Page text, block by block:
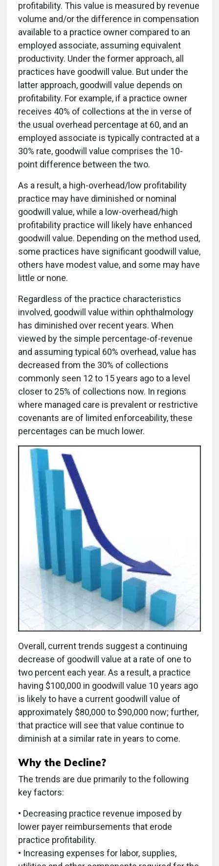
profitability. This value is measured by revenue
volume and/or the difference in compensation
available to a practice owner compared to an
employed associate, assuming equivalent
productivity. Under the former approach, all
practices have goodwill value. But under the
latter approach, goodwill value depends on
profitability. For example, if a practice owner
receives 40% of collections at the in verse of
the usual overhead percentage at 60, and an
employed associate is typically contracted at a
30% rate, goodwill value comprises the 10-
point difference between the two.
As a result, a high-overhead/low profitability
practice may have diminished or nominal
goodwill value, while a low-overhead/high
profitability practice will likely have enhanced
goodwill value. Depending on the method used,
some practices have significant goodwill value,
others have modest value, and some may have
little or none.
Regardless of the practice characteristics
involved, goodwill value within ophthalmology
has diminished over recent years. When
viewed by the simple percentage-of-revenue
and assuming typical 60% overhead, value has
decreased from the 30% of collections
commonly seen 12 to 15 years ago to a level
closer to 25% of collections now. In regions
where managed care is prevalent or restrictive
covenants are of limited enforceability, these
percentages can be much lower.
Overall, current trends suggest a continuing
decrease of goodwill value at a rate of one to
two percent each year. As a result, a practice
having $100,000 in goodwill value 10 years ago
is likely to have a current goodwill value of
approximately $80,000 to $90,000 now; further,
that practice will see that value continue to
diminish at a similar rate in years to come.
Why the Decline?
The trends are due primarily to the following
key factors:
• Decreasing practice revenue imposed by
lower payer reimbursements that erode
practice profitability.
• Increasing expenses for labor, supplies,